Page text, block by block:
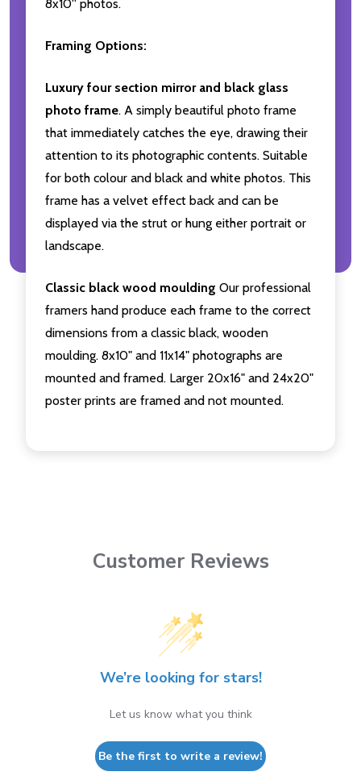
8x10'' photos.
Framing Options:
Luxury four section mirror and black glass
photo frame. A simply beautiful photo frame
that immediately catches the eye, drawing their
attention to its photographic contents. Suitable
for both colour and black and white photos. This
frame has a velvet effect back and can be
displayed via the strut or hung either portrait or
landscape.
Classic black wood moulding Our professional
framers hand produce each frame to the correct
dimensions from a classic black, wooden
moulding. 8x10" and 11x14" photographs are
mounted and framed. Larger 20x16" and 24x20"
poster prints are framed and not mounted.
Customer Reviews
We’re looking for stars!
Let us know what you think
Be the first to write a review!